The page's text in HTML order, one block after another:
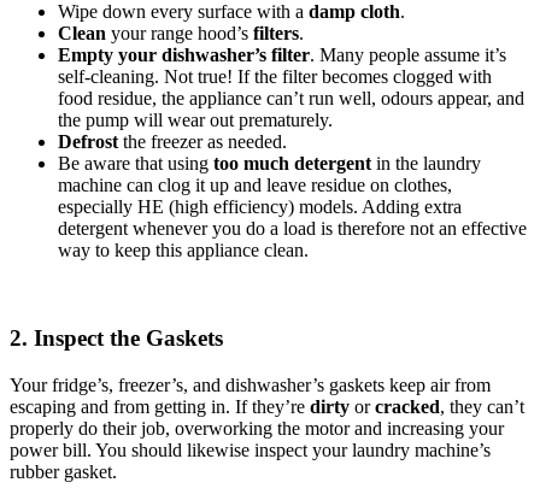
Wipe down every surface with a damp cloth.
Clean your range hood’s filters.
Empty your dishwasher’s filter. Many people assume it’s
self-cleaning. Not true! If the filter becomes clogged with
food residue, the appliance can’t run well, odours appear, and
the pump will wear out prematurely.
Defrost the freezer as needed.
Be aware that using too much detergent in the laundry
machine can clog it up and leave residue on clothes,
especially HE (high efficiency) models. Adding extra
detergent whenever you do a load is therefore not an effective
way to keep this appliance clean.
2. Inspect the Gaskets
Your fridge’s, freezer’s, and dishwasher’s gaskets keep air from
escaping and from getting in. If they’re dirty orcracked, they can’t
properly do their job, overworking the motor and increasing your
power bill. You should likewise inspect your laundry machine’s
rubber gasket.